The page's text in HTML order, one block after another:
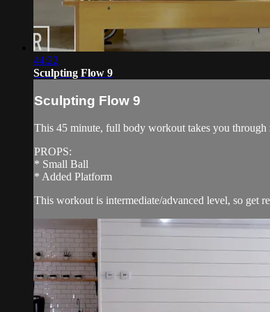
44:22
Sculpting Flow 9
Sculpting Flow 9
This 45 minute, full body workout takes you through
PROPS:
* Small Ball
* Added Platform
This workout is intermediate/advanced level, so get